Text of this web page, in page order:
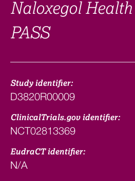
Links
Search clinical
Naloxegol
PASS
Study identifier:
D3820R00009
ClinicalTrials.gov identifier:
NCT02813369
EudraCT identifier:
N/A